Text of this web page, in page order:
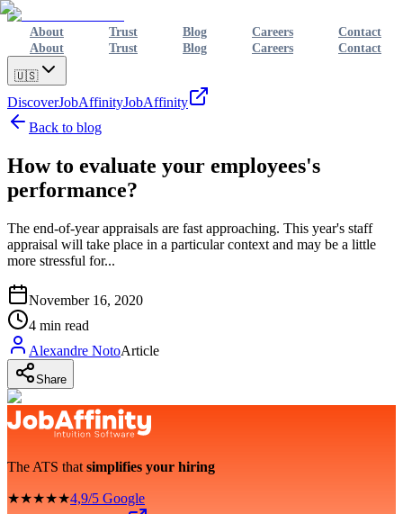
About Trust Blog Careers
Contact
About
Trust Blog Careers Contact
🇺🇸
DiscoverJobAffinityJobAffinity
Back to blog
How to evaluate your employees's
performance?
The end-of-year appraisals are fast approaching. This year's staff
appraisal will take place in a particular context and may be a little
more stressful for...
November 16, 2020
4 min read
Alexandre NotoArticle
Share
The ATS that simplifies your hiring
★★★★★4,9/5 Google